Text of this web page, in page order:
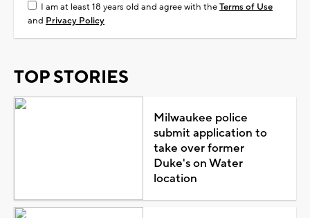
I am at least 18 years old and agree with theTerms of Use
and Privacy Policy
TOP STORIES
Milwaukee police
submit application to
take over former
Duke's on Water
location